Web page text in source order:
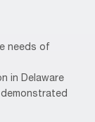
needs of
in Delaware